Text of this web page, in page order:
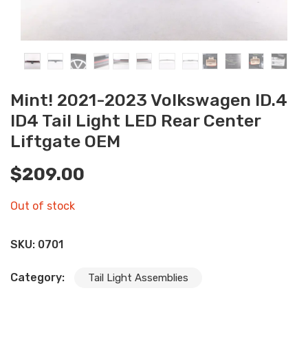
Mint! 2021-2023 Volkswagen ID.4
ID4 Tail Light LED Rear Center
Liftgate OEM
$209.00
Out of stock
SKU: 0701
Category: Tail Light Assemblies